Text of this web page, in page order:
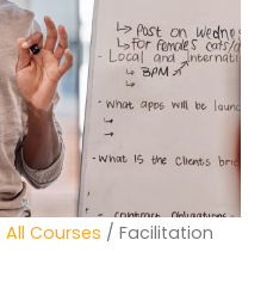
All Courses / Facilitation